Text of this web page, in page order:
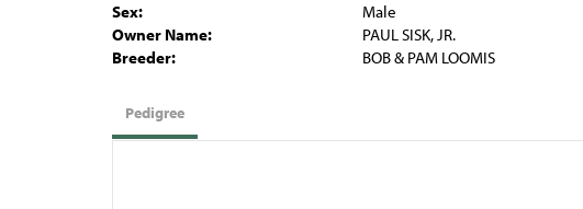
Sex:
Male
Owner Name:
PAUL SISK, JR.
Breeder:
BOB & PAM LOOMIS
Pedigree